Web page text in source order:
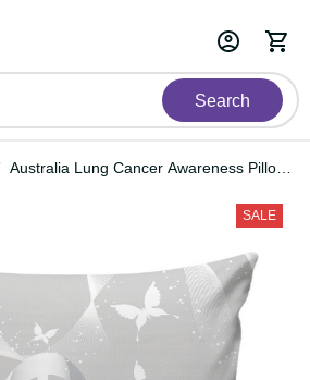
Search
Australia Lung Cancer Awareness
SALE